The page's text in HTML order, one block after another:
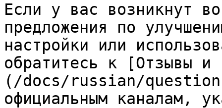
Если у вас возникнут
предложения по
настройки или
обратитесь к [Отзывы и
(/docs/russian/
официальным каналам,